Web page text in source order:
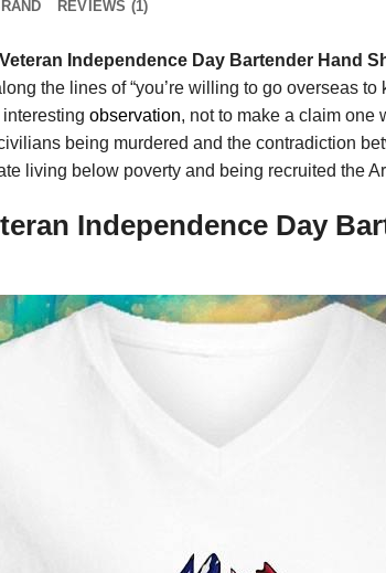
REVIEWS (1)
Independence Day Bartender Hand
the lines of “you’re willing to go overseas
observation, not to make a claim one
being murdered and the contradiction
living below poverty and being recruited the
Independence Day